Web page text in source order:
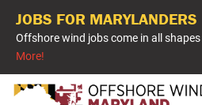
JOBS FOR MARYLANDERS
Offshore wind jobs come in all
More!
Skip
Skip
Skip